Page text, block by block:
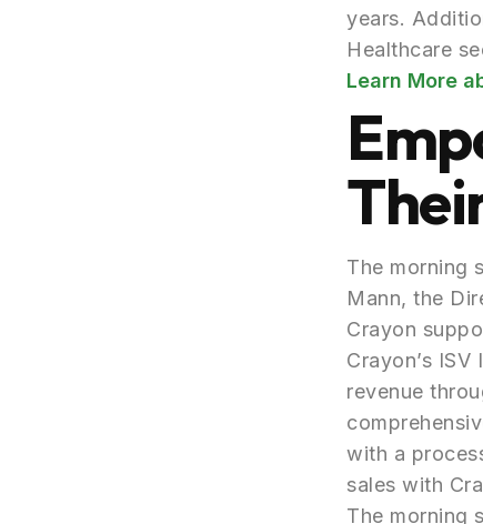
years.
Healthcare
Learn More
The morning
Mann, the
Crayon
Crayon’s
revenue
with a
sales with
The morning